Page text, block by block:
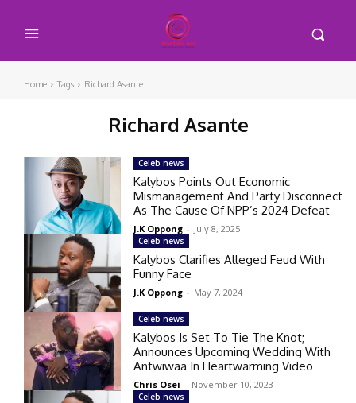
Home Tags Richard Asante
Richard Asante
Celeb news
Kalybos Points Out Economic
Mismanagement And Party Disconnect
As The Cause Of NPP’s 2024 Defeat
J.K Oppong - July 8, 2025
Celeb news
Kalybos Clarifies Alleged Feud With
Funny Face
J.K Oppong - May 7, 2024
Celeb news
Kalybos Is Set To Tie The Knot;
Announces Upcoming Wedding With
Antwiwaa In Heartwarming Video
Chris Osei - November 10, 2023
Celeb news